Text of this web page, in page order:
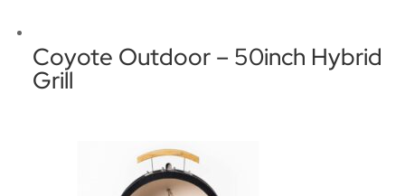
Coyote Outdoor – 50inch Hybrid
Grill